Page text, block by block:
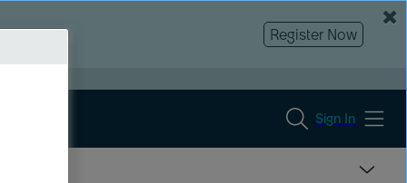
Register Now
Sign In